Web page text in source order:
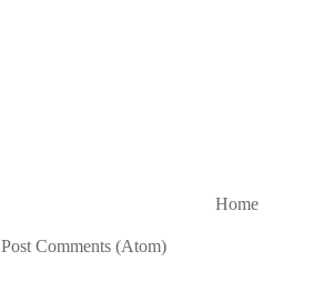
Home
Post Comments (Atom)